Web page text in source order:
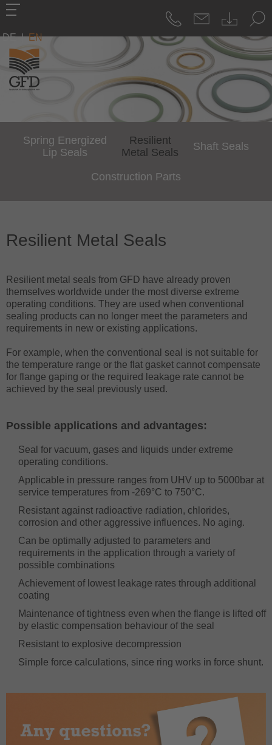
DE | EN
Spring Energized
Lip Seals
Resilient
Metal Seals
Shaft Seals
Construction Parts
Resilient Metal Seals
Resilient metal seals from GFD have already proven
themselves worldwide under the most diverse extreme
operating conditions. They are used when conventional
sealing products can no longer meet the parameters and
requirements in new or existing applications.
For example, when the conventional seal is not suitable for
the temperature range or the flat gasket cannot compensate
for flange gaping or the required leakage rate cannot be
achieved by the seal previously used.
Possible applications and advantages:
Seal for vacuum, gases and liquids under extreme
operating conditions.
Applicable in pressure ranges from UHV up to 5000bar at
service temperatures from -269°C to 750°C.
Resistant against radioactive radiation, chlorides,
corrosion and other aggressive influences. No aging.
Can be optimally adjusted to parameters and
requirements in the application through a variety of
possible combinations
Achievement of lowest leakage rates through additional
coating
Maintenance of tightness even when the flange is lifted off
by elastic compensation behaviour of the seal
Resistant to explosive decompression
Simple force calculations, since ring works in force shunt.